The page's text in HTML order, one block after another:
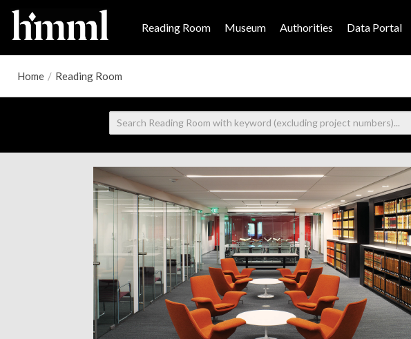
Reading Room Museum Authorities Data Portal
Home / Reading Room